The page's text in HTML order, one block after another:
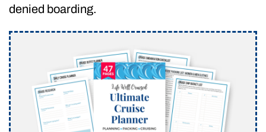
denied boarding.